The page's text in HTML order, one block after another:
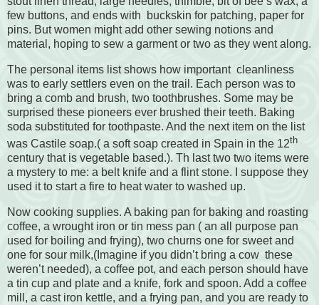
few buttons, and ends with
buckskin for patching, paper for
pins. But women might add other sewing notions and
material, hoping to sew a garment or two as they went along.
The personal items list shows how important cleanliness
was to early settlers even on the trail. Each person was to
bring a comb and brush, two toothbrushes. Some may be
surprised these pioneers ever brushed their teeth. Baking
soda substituted for toothpaste. And the next item on the list
was Castile soap.( a soft soap created in Spain in the 12th
century that is vegetable based.). Th last two two items were
a mystery to me: a belt knife and a flint stone. I suppose they
used it to start a fire to heat water to washed up.
Now cooking supplies. A baking pan for baking and roasting
coffee, a wrought iron or tin mess pan ( an all purpose pan
used for boiling and frying), two churns one for sweet and
one for sour milk,(Imagine if you didn’t bring a cow these
weren’t needed), a coffee pot, and each person should have
a tin cup and plate and a knife, fork and spoon. Add a coffee
mill, a cast iron kettle, and a frying pan, and you are ready to